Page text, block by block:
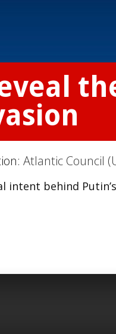
Atlantic Council
behind